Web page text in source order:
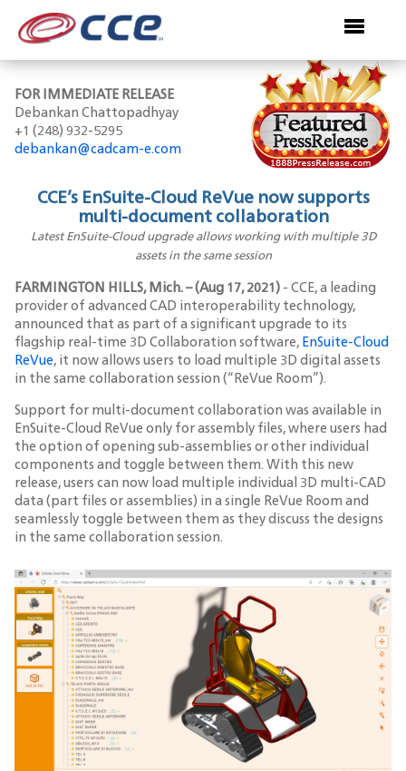
FOR IMMEDIATE RELEASE
Debankan Chattopadhyay
+1 (248) 932-5295
debankan@cadcam-e.com
CCE’s EnSuite-Cloud ReVue now supports
multi-document collaboration
Latest EnSuite-Cloud upgrade allows working with multiple 3D
assets in the same session
FARMINGTON HILLS, Mich. – (Aug 17, 2021) - CCE, a leading
provider of advanced CAD interoperability technology,
announced that as part of a significant upgrade to its
flagship real-time 3D Collaboration software, EnSuite-Cloud
ReVue, it now allows users to load multiple 3D digital assets
in the same collaboration session (“ReVue Room”).
Support for multi-document collaboration was available in
EnSuite-Cloud ReVue only for assembly files, where users had
the option of opening sub-assemblies or other individual
components and toggle between them. With this new
release, users can now load multiple individual 3D multi-CAD
data (part files or assemblies) in a single ReVue Room and
seamlessly toggle between them as they discuss the designs
in the same collaboration session.